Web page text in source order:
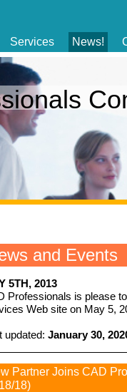
Services News!
and Events
5TH, 2013
Professionals is please
Web site on May 5,
updated: January 30,
Partner Joins CAD
18)